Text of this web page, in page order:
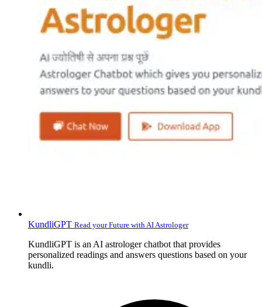
KundliGPT Read your Future with AI Astrologer
KundliGPT is an AI astrologer chatbot that provides
personalized readings and answers questions based on your
kundli.